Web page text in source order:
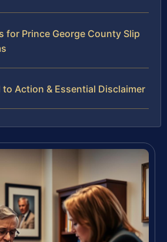
for Prince George County Slip
to Action & Essential Disclaimer